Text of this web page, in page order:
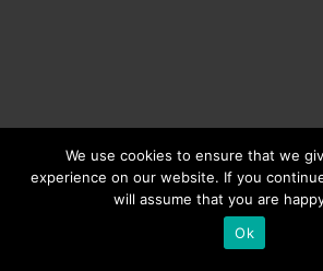
We use cookies to ensure that we
experience on our website. If you
will assume that you are
Ok